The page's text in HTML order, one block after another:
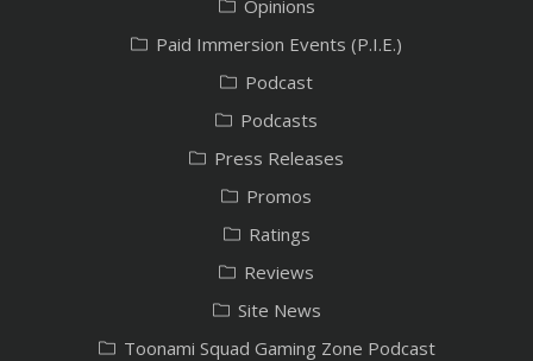
Opinions
Paid Immersion Events (P.I.E.)
Podcast
Podcasts
Press Releases
Promos
Ratings
Reviews
Site News
Toonami Squad Gaming Zone Podcast